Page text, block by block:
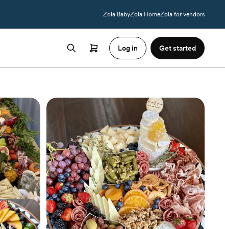
Zola BabyZola HomeZola for vendors
Log in Get started